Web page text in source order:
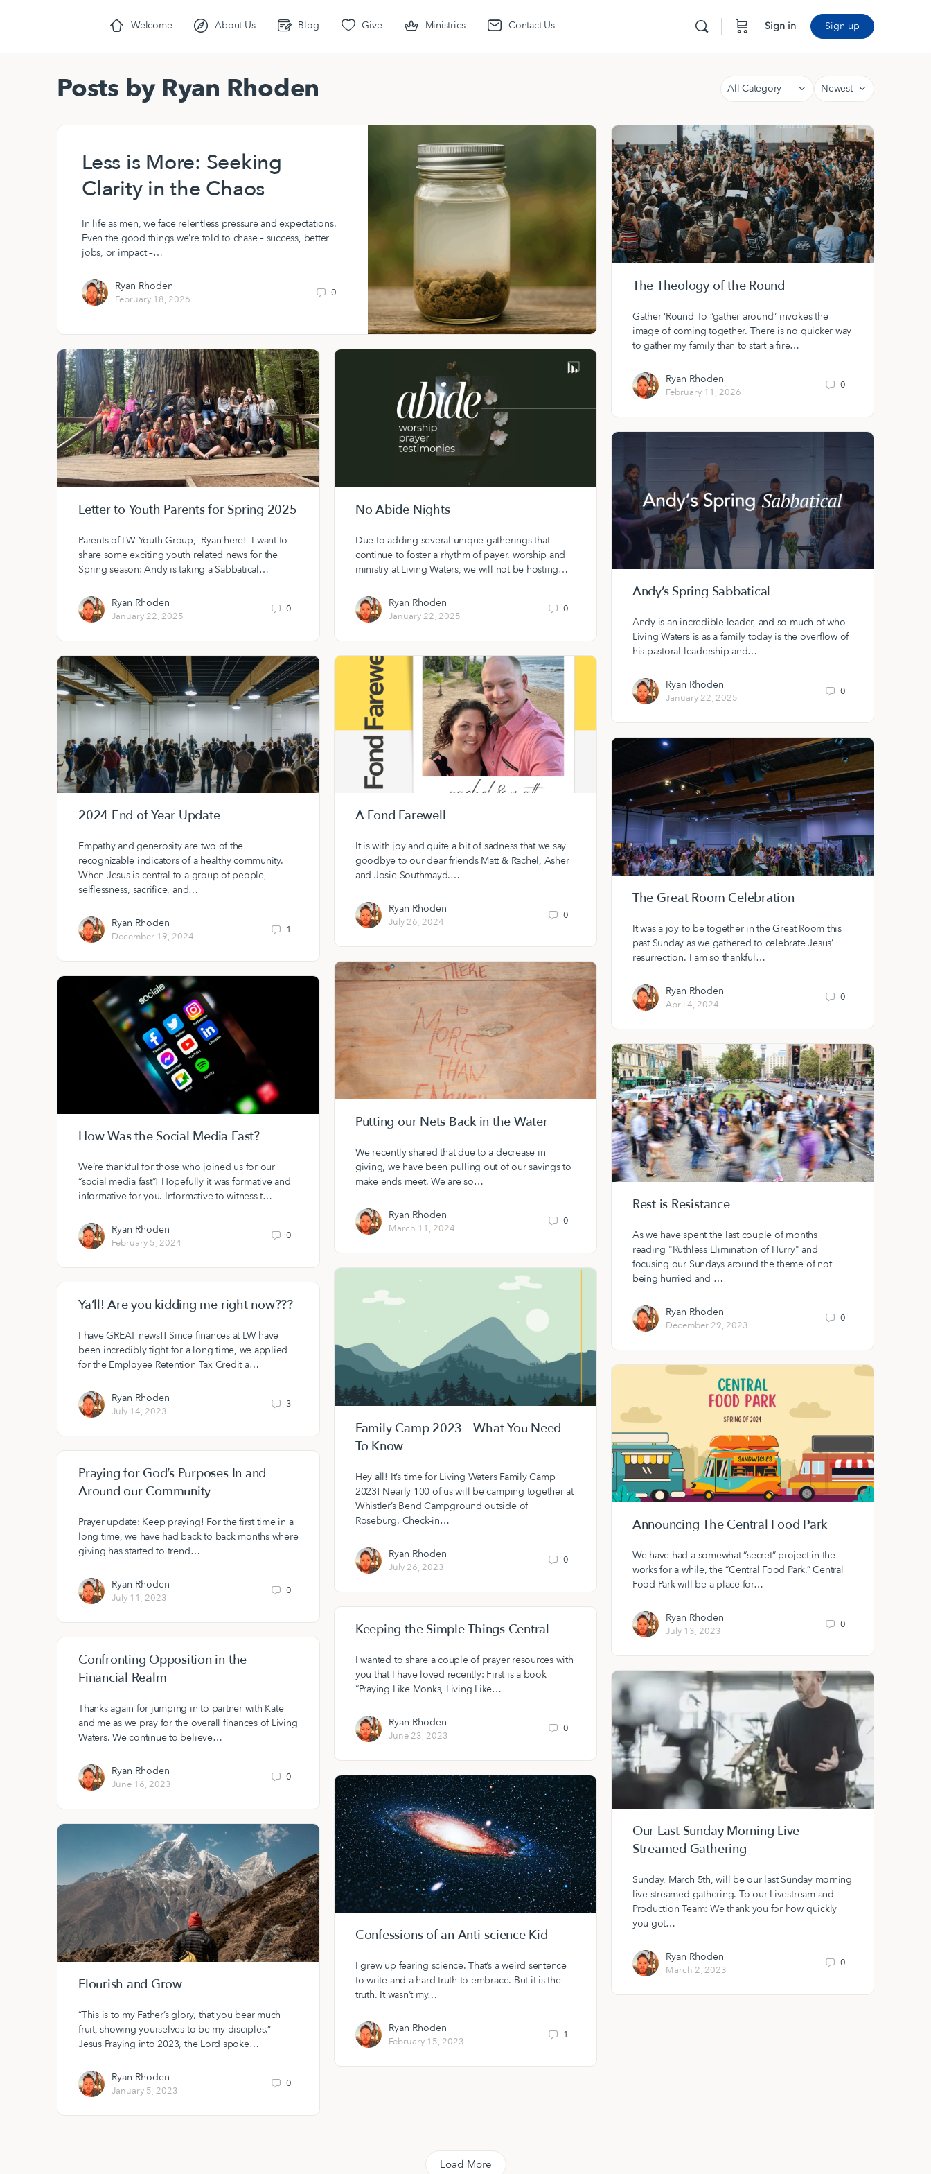
Welcome About Us Blog Give Ministries Contact Us Sign in Sign up
Posts by Ryan Rhoden Category
Sort
Less is More: Seeking
Clarity in the Chaos
In life as men, we face relentless pressure and expectations.
Even the good things we’re told to chase – success, better
jobs, or impact –…
Ryan Rhoden
February 18, 2026
0 The Theology of the Round
Gather ‘Round To “gather around” invokes the
image of coming together. There is no quicker way
to gather my family than to start a fire…
Ryan Rhoden
February 11, 2026
0
Letter to Youth Parents for Spring 2025
Parents of LW Youth Group, Ryan here! I want to
share some exciting youth related news for the
Spring season: Andy is taking a Sabbatical…
Ryan Rhoden
January 22, 2025
0
No Abide Nights
Due to adding several unique gatherings that
continue to foster a rhythm of payer, worship and
ministry at Living Waters, we will not be hosting…
Ryan Rhoden
January 22, 2025
0
Andy’s Spring Sabbatical
Andy is an incredible leader, and so much of who
Living Waters is as a family today is the overflow of
his pastoral leadership and…
Ryan Rhoden
January 22, 2025
0
2024 End of Year Update
Empathy and generosity are two of the
recognizable indicators of a healthy community.
When Jesus is central to a group of people,
selflessness, sacrifice, and…
Ryan Rhoden
December 19, 2024
1
A Fond Farewell
It is with joy and quite a bit of sadness that we say
goodbye to our dear friends Matt & Rachel, Asher
and Josie Southmayd.…
Ryan Rhoden
July 26, 2024
0
The Great Room Celebration
It was a joy to be together in the Great Room this
past Sunday as we gathered to celebrate Jesus’
resurrection. I am so thankful…
Ryan Rhoden
April 4, 2024
0
Putting our Nets Back in the Water
We recently shared that due to a decrease in
giving, we have been pulling out of our savings to
make ends meet. We are so…
Ryan Rhoden
March 11, 2024
0
How Was the Social Media Fast?
We’re thankful for those who joined us for our
“social media fast”! Hopefully it was formative and
informative for you. Informative to witness t…
Ryan Rhoden
February 5, 2024
0
Rest is Resistance
As we have spent the last couple of months
reading "Ruthless Elimination of Hurry" and
focusing our Sundays around the theme of not
being hurried and …
Ryan Rhoden
December 29, 2023
0
Family Camp 2023 – What You Need
To Know
Hey all! It’s time for Living Waters Family Camp
2023! Nearly 100 of us will be camping together at
Whistler’s Bend Campground outside of
Roseburg. Check-in…
Ryan Rhoden
July 26, 2023
0
Ya’ll! Are you kidding me right now???
I have GREAT news!! Since finances at LW have
been incredibly tight for a long time, we applied
for the Employee Retention Tax Credit a…
Ryan Rhoden
July 14, 2023
3
Announcing The Central Food Park
We have had a somewhat “secret” project in the
works for a while, the “Central Food Park.” Central
Food Park will be a place for…
Ryan Rhoden
July 13, 2023
0
Praying for God’s Purposes In and
Around our Community
Prayer update: Keep praying! For the first time in a
long time, we have had back to back months where
giving has started to trend…
Ryan Rhoden
July 11, 2023
0
Keeping the Simple Things Central
I wanted to share a couple of prayer resources with
you that I have loved recently: First is a book
“Praying Like Monks, Living Like…
Ryan Rhoden
June 23, 2023
0
Confronting Opposition in the
Financial Realm
Thanks again for jumping in to partner with Kate
and me as we pray for the overall finances of Living
Waters. We continue to believe…
Ryan Rhoden
June 16, 2023
0
Our Last Sunday Morning Live-
Streamed Gathering
Sunday, March 5th, will be our last Sunday morning
live-streamed gathering. To our Livestream and
Production Team: We thank you for how quickly
you got…
Ryan Rhoden
March 2, 2023
0
Confessions of an Anti-science Kid
I grew up fearing science. That’s a weird sentence
to write and a hard truth to embrace. But it is the
truth. It wasn’t my…
Ryan Rhoden
February 15, 2023
1
Flourish and Grow
“This is to my Father’s glory, that you bear much
fruit, showing yourselves to be my disciples.” –
Jesus Praying into 2023, the Lord spoke…
Ryan Rhoden
January 5, 2023
0
Load More